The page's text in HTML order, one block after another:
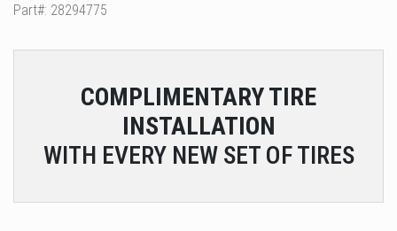
Part#: 28294775
COMPLIMENTARYTIRE
INSTALLATION
WITH EVERY NEW SET OF TIRES